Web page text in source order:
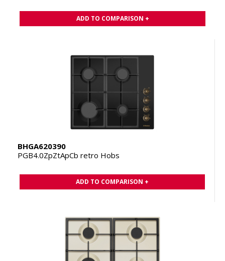
ADD TO COMPARISON +
BHGA620390
PGB4.0ZpZtApCb retro Hobs
ADD TO COMPARISON +